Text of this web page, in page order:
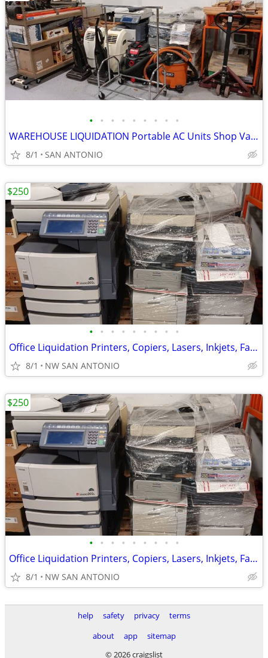
• • • • • • • • •
WAREHOUSE LIQUIDATION Portable AC Units Shop Vacs Vacuum Cleaners MORE
8/1 SAN ANTONIO
• • • • • • • • •
Office Liquidation Printers, Copiers, Lasers, Inkjets, Fax Machine
8/1 NW SAN ANTONIO
$250
• • • • • • • • •
Office Liquidation Printers, Copiers, Lasers, Inkjets, Fax Machine
8/1 NW SAN ANTONIO
$250
help safety privacy
terms
about
app
sitemap
© 2026 craigslist